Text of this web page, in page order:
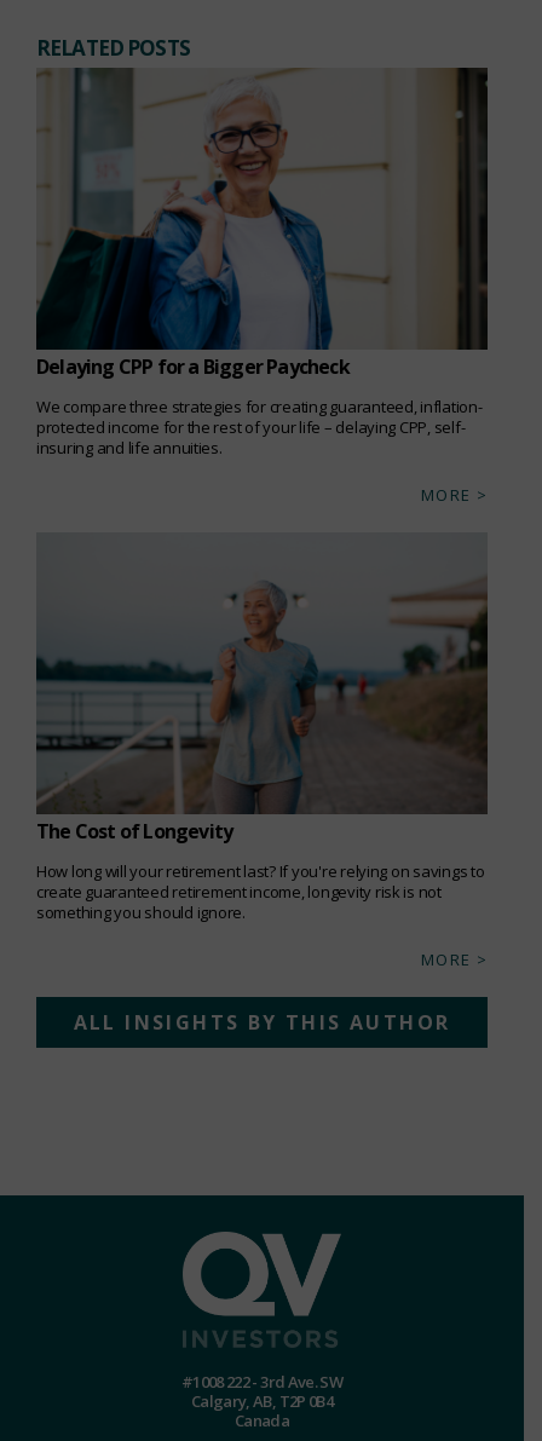
RELATED POSTS
Delaying CPP for a Bigger Paycheck
We compare three strategies for creating guaranteed, inflation-
protected income for the rest of your life – delaying CPP, self-
insuring and life annuities.
MORE >
The Cost of Longevity
How long will your retirement last? If you're relying on savings to
create guaranteed retirement income, longevity risk is not
something you should ignore.
MORE >
ALL INSIGHTS BY THIS AUTHOR
#1008 222 - 3rd Ave. SW
Calgary, AB, T2P 0B4
Canada